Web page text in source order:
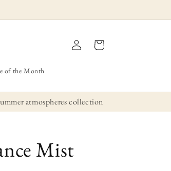
of the Month
Log
in
Cart
atmospheres collection
Mist